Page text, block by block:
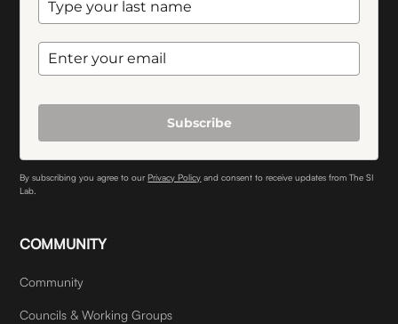
Subscribe
By subscribing you agree to ourPrivacy Policy and consent to receive updates from The SI
Lab.
COMMUNITY
Community
Councils & Working Groups